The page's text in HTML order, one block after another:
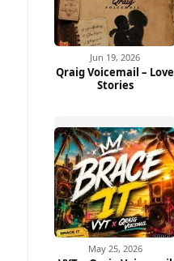
Jun 19, 2026
Qraig Voicemail – Love
Stories
May 25, 2026